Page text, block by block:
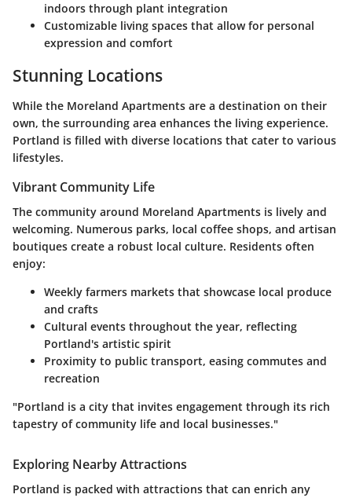
indoors through plant integration
Customizable living spaces that allow for personal
expression and comfort
Stunning Locations
While the Moreland Apartments are a destination on their
own, the surrounding area enhances the living experience.
Portland is filled with diverse locations that cater to various
lifestyles.
Vibrant Community Life
The community around Moreland Apartments is lively and
welcoming. Numerous parks, local coffee shops, and artisan
boutiques create a robust local culture. Residents often
enjoy:
Weekly farmers markets that showcase local produce
and crafts
Cultural events throughout the year, reflecting
Portland's artistic spirit
Proximity to public transport, easing commutes and
recreation
"Portland is a city that invites engagement through its rich
tapestry of community life and local businesses."
Exploring Nearby Attractions
Portland is packed with attractions that can enrich any